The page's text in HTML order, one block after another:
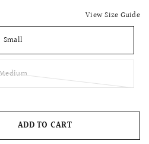
View Size Guide
Small
ADD TO CART